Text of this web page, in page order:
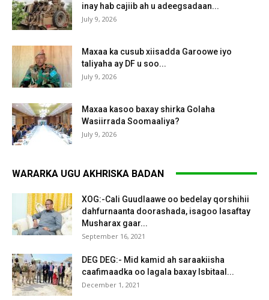
inay hab cajiib ah u adeegsadaan...
July 9, 2026
Maxaa ka cusub xiisadda Garoowe iyo
taliyaha ay DF u soo...
July 9, 2026
Maxaa kasoo baxay shirka Golaha
Wasiirrada Soomaaliya?
July 9, 2026
WARARKA UGU AKHRISKA BADAN
XOG:-Cali Guudlaawe oo bedelay qorshihii
dahfurnaanta doorashada, isagoo lasaftay
Musharax gaar...
September 16, 2021
DEG DEG:- Mid kamid ah saraakiisha
caafimaadka oo lagala baxay Isbitaal...
December 1, 2021